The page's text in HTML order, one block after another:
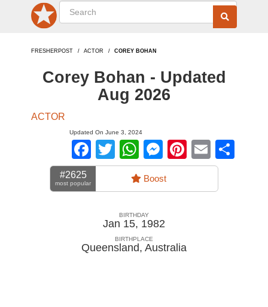
FRESHERPOST ACTOR COREY BOHAN
Corey Bohan - Updated
Aug 2026
ACTOR
Updated On June 3, 2024
Facebook
TwitterWhatsApp
Messenger
Pinterest
Email
#2625
most popular Boost
BIRTHDAY
Jan 15, 1982
BIRTHPLACE
Queensland, Australia